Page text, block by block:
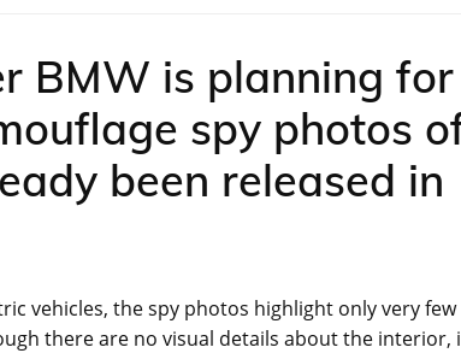
BMW is planning for
spy photos
been released in
vehicles, the spy photos highlight only very few
there are no visual details about the interior,